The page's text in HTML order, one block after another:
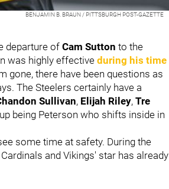
BENJAMIN B. BRAUN / PITTSBURGH POST-GAZETTE
departure of Cam Sutton to the
was highly effective during his time
gone, there have been questions as
The Steelers certainly have a
Sullivan, Elijah Riley, Tre
being Peterson who shifts inside in
some time at safety. During the
and Vikings' star has already